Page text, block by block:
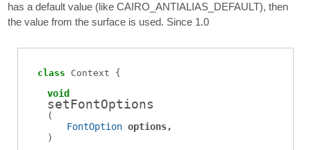
has a default value (like CAIRO_ANTIALIAS_DEFAULT), then
the value from the surface is used. Since 1.0
class Context
void
setFontOptions
(
FontOption options
)